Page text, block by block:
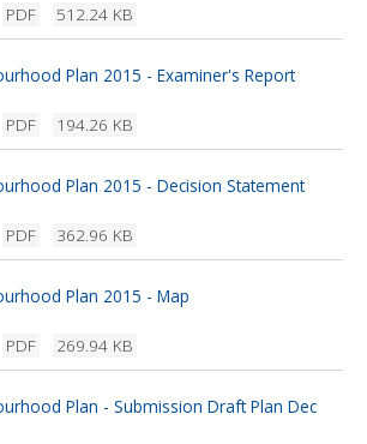
PDF 512.24 KB
Plan 2015 - Examiner's Report
PDF 194.26 KB
Plan 2015 - Decision Statement
PDF 362.96 KB
Plan 2015 - Map
PDF 269.94 KB
Plan - Submission Draft Plan Dec